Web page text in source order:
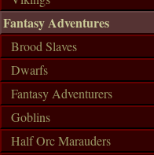
Fantasy Adventures
Brood Slaves
Dwarfs
Fantasy Adventurers
Goblins
Half Orc Marauders